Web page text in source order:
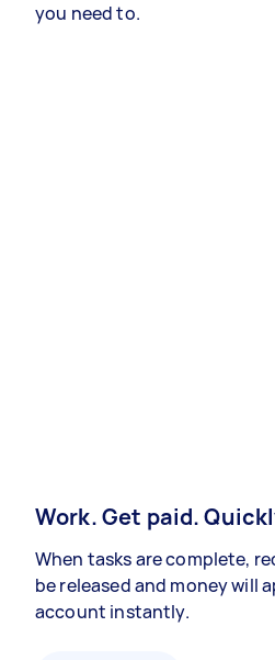
you need to.
Work. Get paid.
When tasks are complete,
be released and money will
account instantly.